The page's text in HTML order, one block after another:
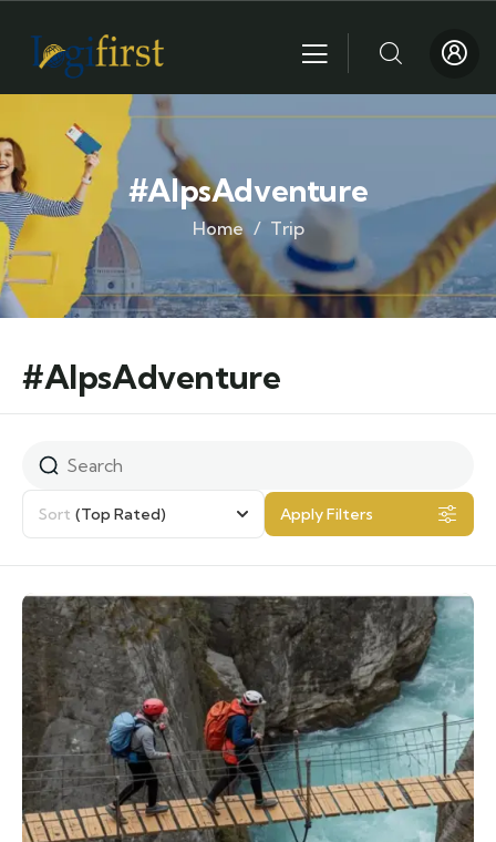
#AlpsAdventure
Home Trip
#AlpsAdventure
Sort (Top Rated) Apply Filters